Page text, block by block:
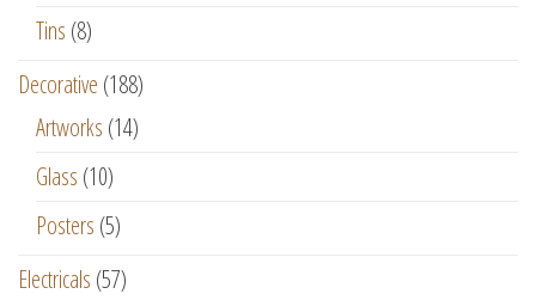
Tins (8)
Decorative (188)
Artworks (14)
Glass (10)
Posters (5)
Electricals (57)